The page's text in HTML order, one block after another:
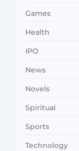
Games
Health
IPO
News
Novels
Spiritual
Sports
Technology